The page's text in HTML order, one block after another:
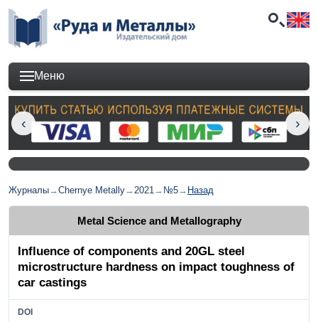
Меню
Журналы→Chernye Metally→2021→ №5→ Назад
Metal Science and Metallography
Influence of components and 20GL steel
microstructure hardness on impact toughness of
car castings
DOI